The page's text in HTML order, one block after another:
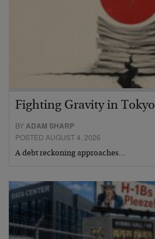
Fighting Gravity in Tokyo
BYADAM SHARP
POSTED AUGUST 4, 2026
A debt reckoning approaches…